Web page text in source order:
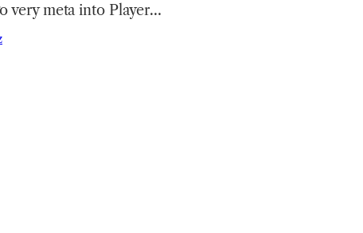
very meta into Player…